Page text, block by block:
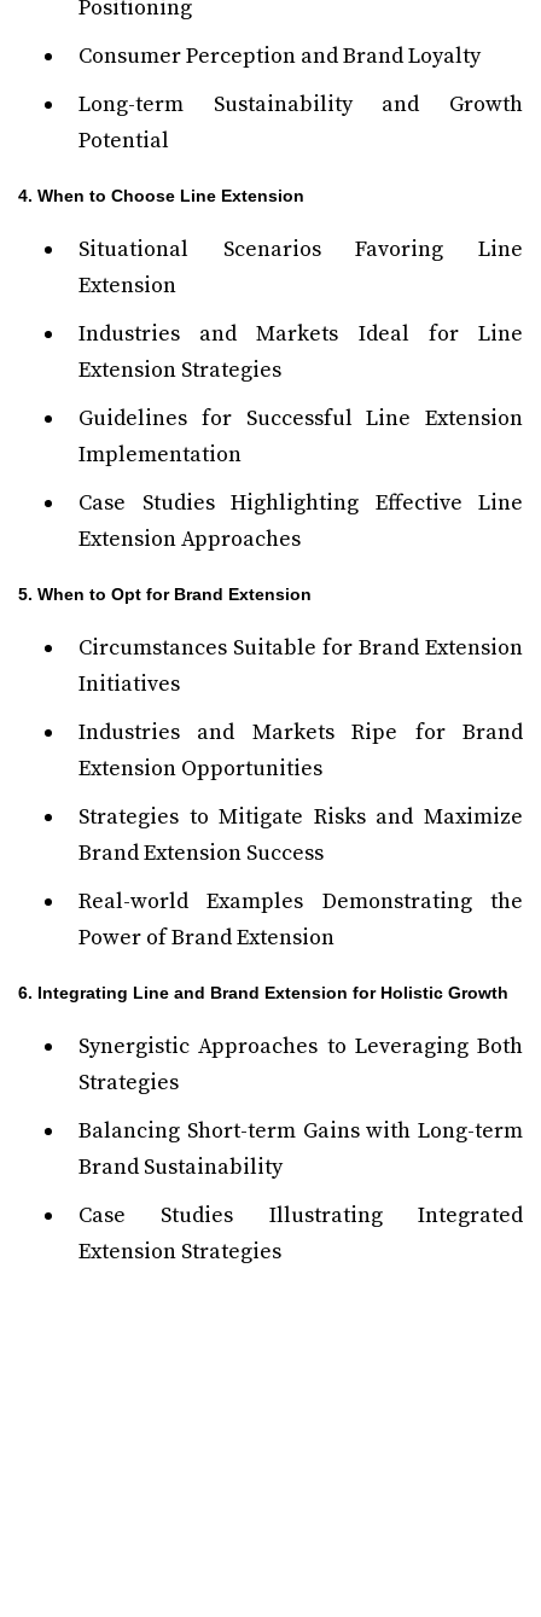
Positioning
Consumer Perception and Brand Loyalty
Long-term Sustainability and Growth
Potential
4. When to Choose Line Extension
Situational Scenarios Favoring Line
Extension
Industries and Markets Ideal for Line
Extension Strategies
Guidelines for Successful Line Extension
Implementation
Case Studies Highlighting Effective Line
Extension Approaches
5. When to Opt for Brand Extension
Circumstances Suitable for Brand Extension
Initiatives
Industries and Markets Ripe for Brand
Extension Opportunities
Strategies to Mitigate Risks and Maximize
Brand Extension Success
Real-world Examples Demonstrating the
Power of Brand Extension
6. Integrating Line and Brand Extension for Holistic Growth
Synergistic Approaches to Leveraging Both
Strategies
Balancing Short-term Gains with Long-term
Brand Sustainability
Case Studies Illustrating Integrated
Extension Strategies